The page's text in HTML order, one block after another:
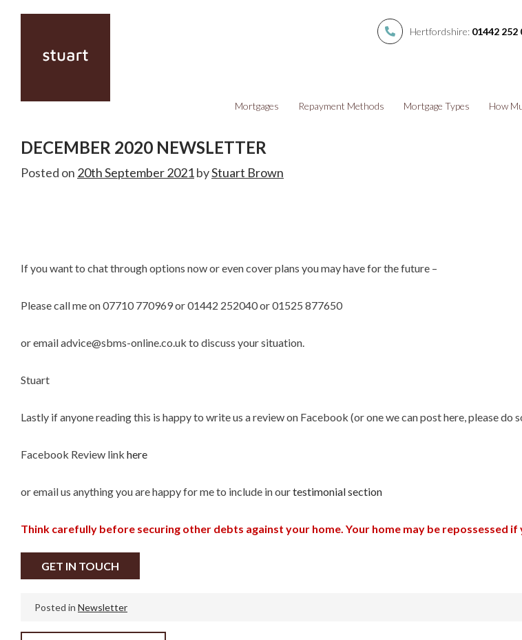
Hertfordshire: 01442 252
Mortgages Repayment Methods Mortgage Types How
DECEMBER 2020 NEWSLETTER
Posted on 20th September 2021byStuart Brown
If you want to chat through options now or even cover plans you may have for the future –
Please call me on 07710 770969 or 01442 252040 or 01525 877650
or email advice@sbms-online.co.uk to discuss your situation.
Stuart
Lastly if anyone reading this is happy to write us a review on Facebook (or one we can post here, please do
Facebook Review link here
or email us anything you are happy for me to include in ourtestimonial section
Think carefully before securing other debts against your home. Your home may be repossessed
GET IN TOUCH
Posted in Newsletter